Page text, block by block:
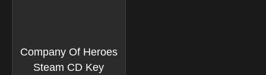
Company Of Heroes
Steam CD Key